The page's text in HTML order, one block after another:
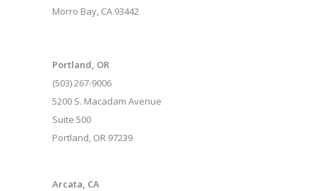
Morro Bay, CA 93442
Portland, OR
(503) 267-9006
5200 S. Macadam Avenue
Suite 500
Portland, OR 97239
Arcata, CA